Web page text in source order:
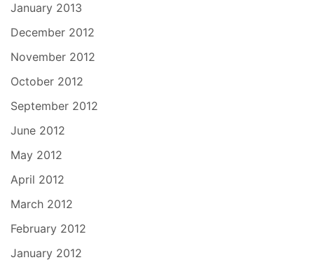
January 2013
December 2012
November 2012
October 2012
September 2012
June 2012
May 2012
April 2012
March 2012
February 2012
January 2012